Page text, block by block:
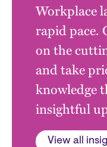
Workplace
rapid pace.
on the
and take
knowledge
insightful
View all